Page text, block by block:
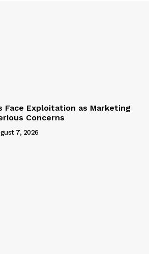
Face Exploitation as Marketing
Concerns
7, 2026